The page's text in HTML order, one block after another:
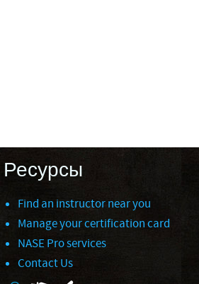
Ресурсы
Find an instructor near you
Manage your certification card
NASE Pro services
Contact Us